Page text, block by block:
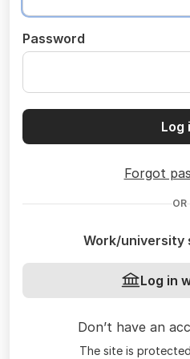
Password
Log
Forgot
OR
Work/university
Log in
Don’t have an
The site is